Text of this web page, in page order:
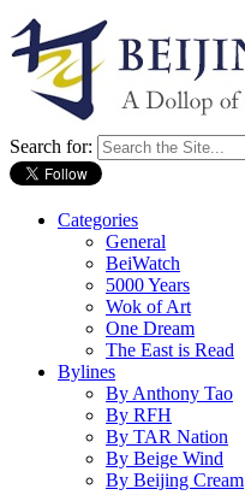
Search for:
Categories
General
BeiWatch
5000 Years
Wok of Art
One Dream
The East is Read
Bylines
By Anthony Tao
By RFH
By TAR Nation
By Beige Wind
By Beijing Cream